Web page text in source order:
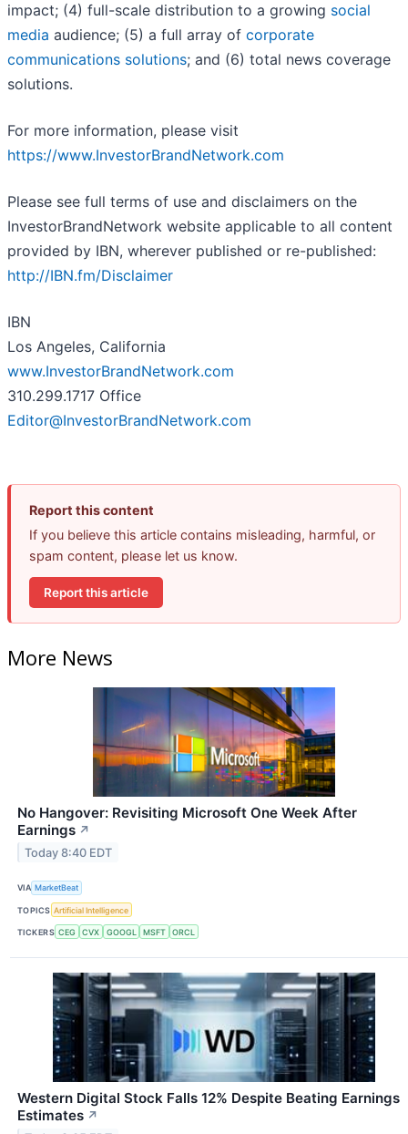
impact; (4) full-scale distribution to a growing social
media audience; (5) a full array of corporate
communications solutions; and (6) total news coverage
solutions.
For more information, please visit
https://www.InvestorBrandNetwork.com
Please see full terms of use and disclaimers on the
InvestorBrandNetwork website applicable to all content
provided by IBN, wherever published or re-published:
http://IBN.fm/Disclaimer
IBN
Los Angeles, California
www.InvestorBrandNetwork.com
310.299.1717 Office
Editor@InvestorBrandNetwork.com
Report this content
If you believe this article contains misleading, harmful, or
spam content, please let us know.
Report this article
More News
No Hangover: Revisiting Microsoft One Week After
Earnings ↗
Today 8:40 EDT
VIA MarketBeat
TOPICS Artificial Intelligence
TICKERS CEG CVX GOOGL MSFT ORCL
Western Digital Stock Falls 12% Despite Beating Earnings
Estimates ↗